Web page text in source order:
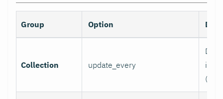
Group Option
Collection update_every